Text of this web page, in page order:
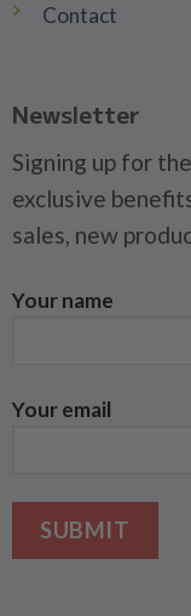
Contact
Newsletter
Signing up for
exclusive
sales, new
Your name
Your email